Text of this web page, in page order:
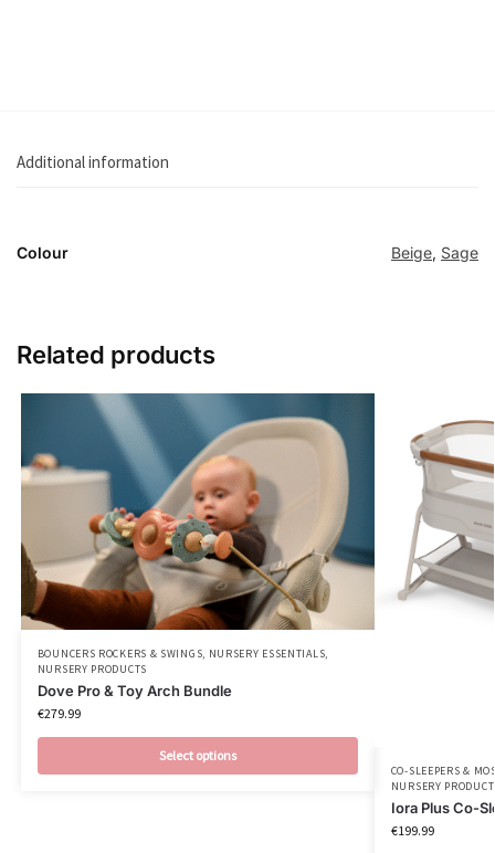
Additional information
Colour Beige, Sage
Related products
BOUNCERS ROCKERS & SWINGS NURSERY ESSENTIALS
NURSERY PRODUCTS
Dove Pro & Toy Arch Bundle
€279.99
Select options
CO-SLEEPERS &
NURSERY
Iora Plus Co-
€199.99